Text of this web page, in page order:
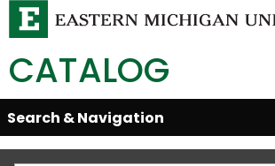
CATALOG
Skip
Global
Navigation
Open/Close
Search & Navigation